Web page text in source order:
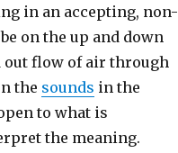
in an accepting, non-
on the up and down
out flow of air through
the sounds in the
to what is
the meaning.